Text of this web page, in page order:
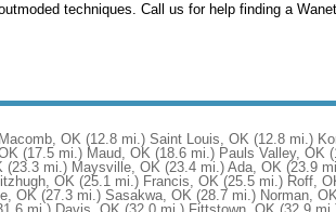
techniques. Call us for help finding a
Macomb, OK (12.8 mi.) Saint Louis, OK (12.8 mi.)
(17.5 mi.) Maud, OK (18.6 mi.) Pauls Valley, OK
(23.3 mi.) Maysville, OK (23.4 mi.) Ada, OK (23.9
OK (25.1 mi.) Francis, OK (25.5 mi.) Roff,
OK (27.3 mi.) Sasakwa, OK (28.7 mi.) Norman,